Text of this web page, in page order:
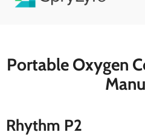
Portable Oxygen
Rhythm P2